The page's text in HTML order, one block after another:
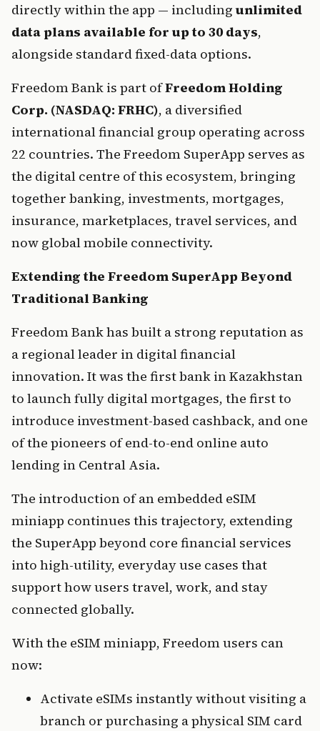
directly within the app — including unlimited
data plans available for up to 30 days,
alongside standard fixed-data options.
Freedom Bank is part of Freedom Holding
Corp. (NASDAQ: FRHC), a diversified
international financial group operating across
22 countries. The Freedom SuperApp serves as
the digital centre of this ecosystem, bringing
together banking, investments, mortgages,
insurance, marketplaces, travel services, and
now global mobile connectivity.
Extending the Freedom SuperApp Beyond
Traditional Banking
Freedom Bank has built a strong reputation as
a regional leader in digital financial
innovation. It was the first bank in Kazakhstan
to launch fully digital mortgages, the first to
introduce investment-based cashback, and one
of the pioneers of end-to-end online auto
lending in Central Asia.
The introduction of an embedded eSIM
miniapp continues this trajectory, extending
the SuperApp beyond core financial services
into high-utility, everyday use cases that
support how users travel, work, and stay
connected globally.
With the eSIM miniapp, Freedom users can
now:
Activate eSIMs instantly without visiting a
branch or purchasing a physical SIM card